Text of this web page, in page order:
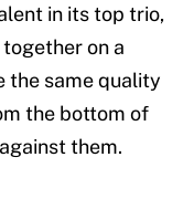
in its top trio,
on a
the same quality
the bottom of
them.